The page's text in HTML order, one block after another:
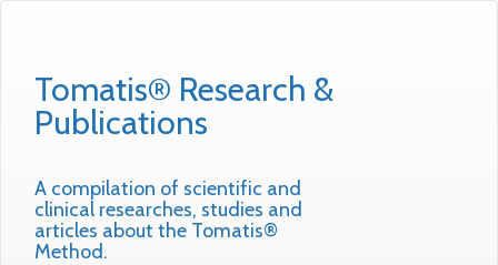
Tomatis® Research &
Publications
A compilation of scientific and
clinical researches, studies and
articles about the Tomatis®
Method.